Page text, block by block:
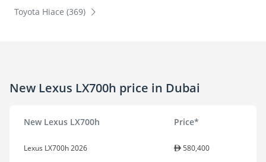
Toyota Hiace (369)
New Lexus LX700h price in Dubai
New Lexus LX700h Price*
Lexus LX700h 2026 580,400